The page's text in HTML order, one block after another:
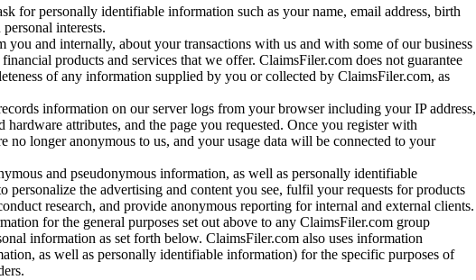
for personally identifiable information such as your name, email address, birth
interests.
and internally, about your transactions with us and with some of our business
products and services that we offer. ClaimsFiler.com does not guarantee
of any information supplied by you or collected by ClaimsFiler.com, as
information on our server logs from your browser including your IP address,
attributes, and the page you requested. Once you register with
no longer anonymous to us, and your usage data will be connected to your
and pseudonymous information, as well as personally identifiable
the advertising and content you see, fulfil your requests for products
research, and provide anonymous reporting for internal and external clients.
for the general purposes set out above to any ClaimsFiler.com group
information as set forth below. ClaimsFiler.com also uses information
as well as personally identifiable information) for the specific purposes of